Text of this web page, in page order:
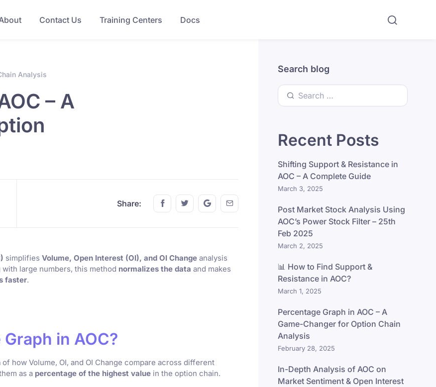
Contact Us Training Centers Docs
Analysis
– A
Share: Share this on FaceBook
Share this on Twitter
Share this on GMail
Share this on EMail
simplifies Volume, Open Interest (OI), and OI Change analysis
large numbers, this method normalizes the data and makes
faster.
in AOC?
of how Volume, OI, and OI Change compare across different
as a percentage of the highest value in the option chain.
Search blog
Search for:
Recent Posts
Shifting Support & Resistance in
AOC – A Complete Guide
March 3, 2025
Post Market Stock Analysis Using
AOC’s Power Stock Filter – 25th
Feb 2025
March 2, 2025
📊 How to Find Support &
Resistance in AOC?
March 1, 2025
Percentage Graph in AOC – A
Game-Changer for Option Chain
Analysis
February 28, 2025
In-Depth Analysis of AOC on
Market Sentiment & Open Interest